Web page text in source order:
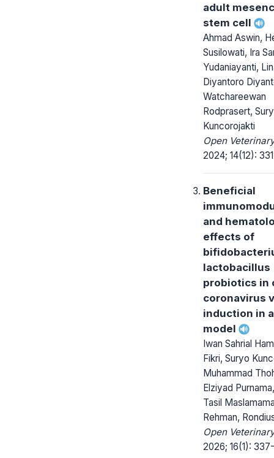
adult
stem cell
Ahmad Aswin,
Susilowati, Ira
Yudaniayanti,
Diyantoro
Watchareewan
Rodprasert,
Kuncorojakti
Open
2024; 14(12):
Beneficial
and
effects of
lactobacillus
probiotics in
coronavirus
induction in
model
Iwan Sahrial
Fikri, Suryo
Muhammad
Elziyad
Tasil
Rehman,
Open
2026; 16(1):